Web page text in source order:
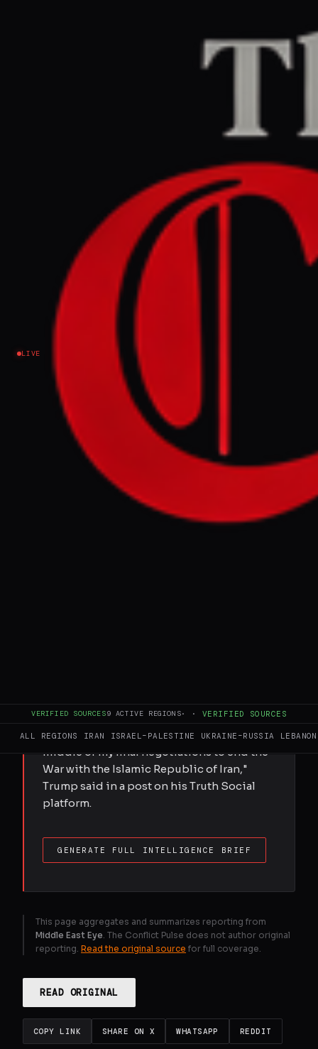
LIVE
VERIFIED SOURCES9 ACTIVE REGIONS· · VERIFIED SOURCES
ALL REGIONS IRAN ISRAEL–PALESTINE UKRAINE–RUSSIA LEBANON
REPORT
June 4, 2026 at 12:20 PM UTC
Trump condemns
'unpatriotic' US House vote
to end war on Iran
NEWS SUMMARY
Former President Donald Trump
condemned a US House vote to withdraw
troops from Iran as "unpatriotic," claiming it
disrupted his final negotiations with
Tehran. The House passed the measure 215-
208, with four Republicans joining
disrupted negotiations with Tehran. The
largely symbolic vote came "right in the
middle of my final negotiations to end the
War with the Islamic Republic of Iran,"
Trump said in a post on his Truth Social
platform.
GENERATE FULL INTELLIGENCE BRIEF
This page aggregates and summarizes reporting from
Middle East Eye . The Conflict Pulse does not author original
reporting. Read the original source for full coverage.
READ ORIGINAL
COPY LINK SHARE ON X WHATSAPP REDDIT